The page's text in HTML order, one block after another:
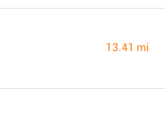
13.41 mi